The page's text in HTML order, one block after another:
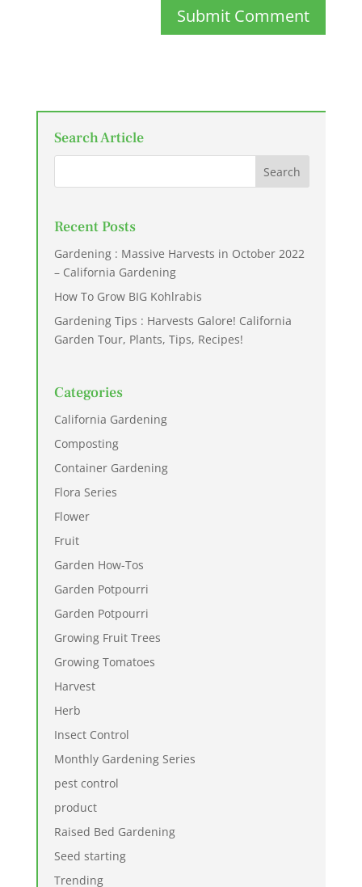
Submit Comment
Search Article
Recent Posts
Gardening : Massive Harvests in October 2022
– California Gardening
How To Grow BIG Kohlrabis
Gardening Tips : Harvests Galore! California
Garden Tour, Plants, Tips, Recipes!
Categories
California Gardening
Composting
Container Gardening
Flora Series
Flower
Fruit
Garden How-Tos
Garden Potpourri
Garden Potpourri
Growing Fruit Trees
Growing Tomatoes
Harvest
Herb
Insect Control
Monthly Gardening Series
pest control
product
Raised Bed Gardening
Seed starting
Trending